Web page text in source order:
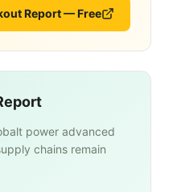
Report — Free
power advanced
chains remain